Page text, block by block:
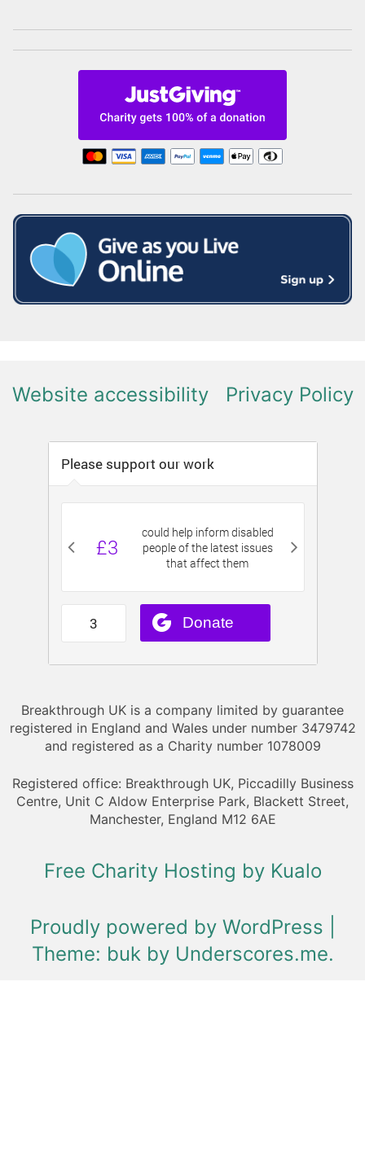
Website accessibility Privacy Policy
Breakthrough UK is a company limited by guarantee
registered in England and Wales under number 3479742
and registered as a Charity number 1078009
Registered office: Breakthrough UK, Piccadilly Business
Centre, Unit C Aldow Enterprise Park, Blackett Street,
Manchester, England M12 6AE
Free Charity Hosting by Kualo
Proudly powered by WordPress
Theme: buk by Underscores.me.